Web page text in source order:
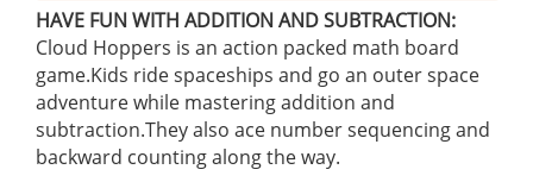
HAVE FUN WITH ADDITION AND SUBTRACTION:
Cloud Hoppers is an action packed math board
game.Kids ride spaceships and go an outer space
adventure while mastering addition and
subtraction.They also ace number sequencing and
backward counting along the way.